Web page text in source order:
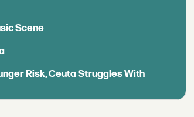
Scene
Risk, Ceuta Struggles With